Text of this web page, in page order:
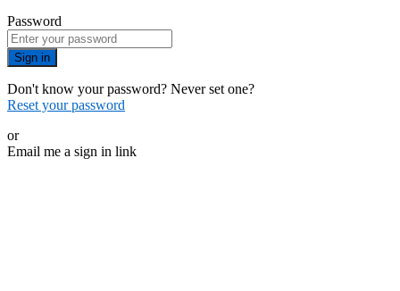
Password
Sign in
Don't know your password? Never set one?
Reset your password
or
Email me a sign in link